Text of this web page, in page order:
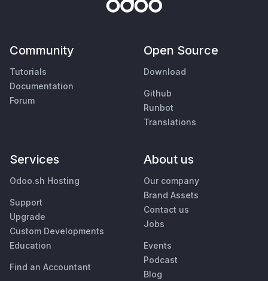
Community
Tutorials
Documentation
Forum
Open Source
Download
Github
Runbot
Translations
Services
Odoo.sh Hosting
Support
Upgrade
Custom Developments
Education
Find an Accountant
About us
Our company
Brand Assets
Contact us
Jobs
Events
Podcast
Blog